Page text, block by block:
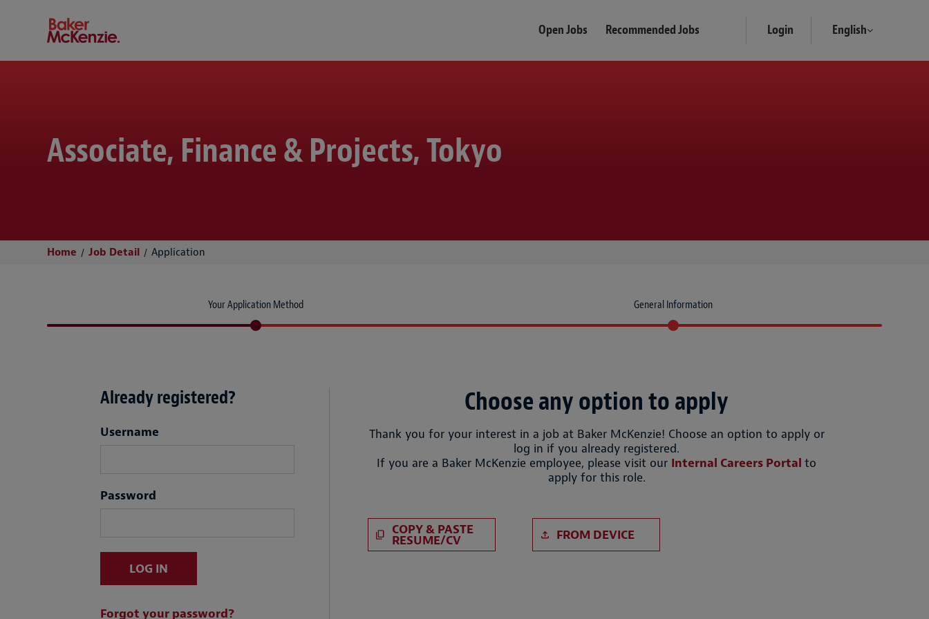
Open Jobs Recommended Jobs Login English
Baker McKenzie
Associate, Finance & Projects, Tokyo
Home Job Detail Application
Your Application Method General Information
Already registered?
Login
Username
Password
LOG IN
Forgot your password?
Choose any option to apply
Thank you for your interest in a job at Baker McKenzie! Choose an option to apply or
log in if you already registered.
If you are a Baker McKenzie employee, please visit our Internal Careers Portal to
apply for this role.
COPY & PASTE
RESUME/CV
Paste CV
FROM DEVICE